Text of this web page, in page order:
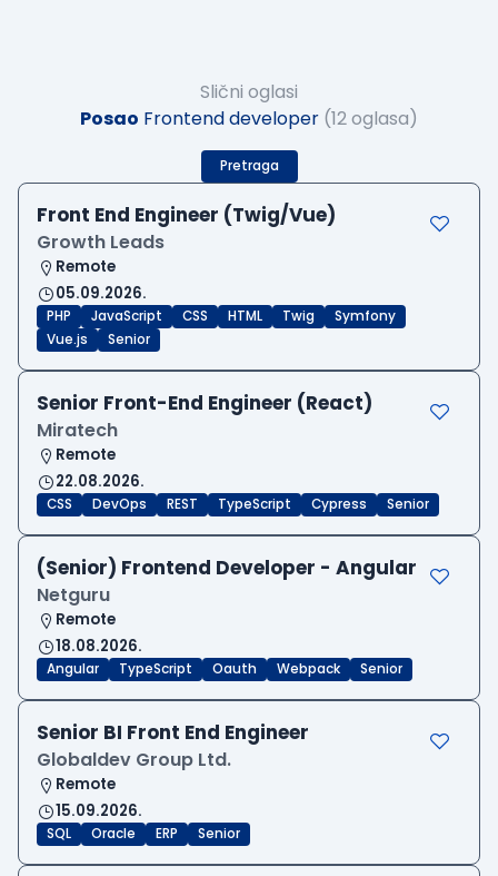
Slični oglasi
Posao Frontend developer (12 oglasa)
Pretraga
Front End Engineer (Twig/Vue)
Growth Leads
Remote
05.09.2026.
PHP JavaScript CSS HTML Twig
Symfony
Vue.js
Senior
Senior Front-End Engineer (React)
Miratech
Remote
22.08.2026.
CSS DevOps REST TypeScript Cypress Senior
(Senior) Frontend Developer - Angular
Netguru
Remote
18.08.2026.
Angular TypeScript Oauth Webpack Senior
Senior BI Front End Engineer
Globaldev Group Ltd.
Remote
15.09.2026.
SQL Oracle ERP Senior